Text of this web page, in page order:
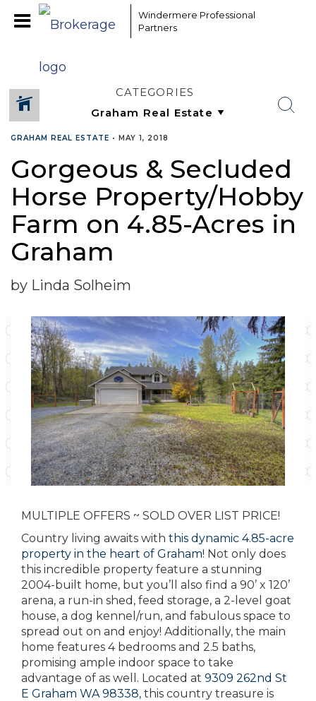
Windermere Professional
Partners
CATEGORIES
GRAHAM REAL ESTATE • MAY 1, 2018
Gorgeous & Secluded
Horse Property/Hobby
Farm on 4.85-Acres in
Graham
by Linda Solheim
MULTIPLE OFFERS ~ SOLD OVER LIST PRICE!
Country living awaits with this dynamic 4.85-acre
property in the heart of Graham! Not only does
this incredible property feature a stunning
2004-built home, but you’ll also find a 90’ x 120’
arena, a run-in shed, feed storage, a 2-level goat
house, a dog kennel/run, and fabulous space to
spread out on and enjoy! Additionally, the main
home features 4 bedrooms and 2.5 baths,
promising ample indoor space to take
advantage of as well. Located at 9309 262nd St
E Graham WA 98338, this country treasure is